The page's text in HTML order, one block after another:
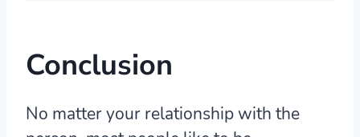
Conclusion
No matter your relationship with the